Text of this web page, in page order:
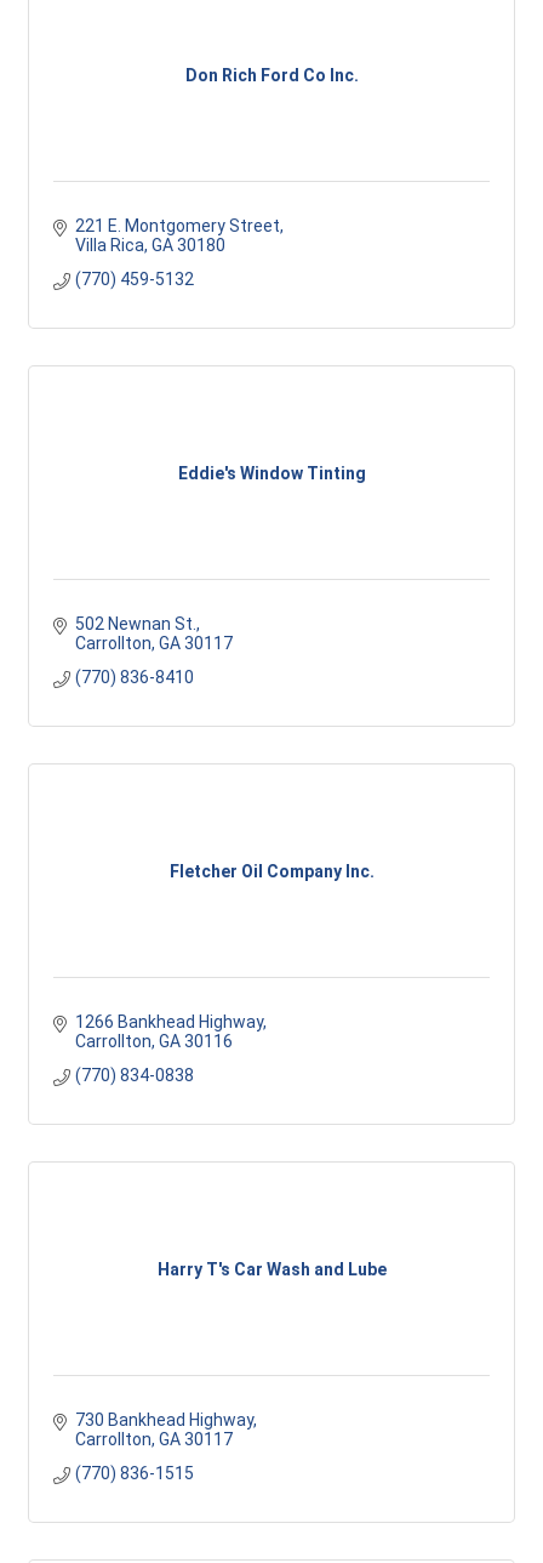
Don Rich Ford Co Inc.
221 E. Montgomery Street
Villa Rica GA 30180
(770) 459-5132
Eddie's Window Tinting
502 Newnan St.
Carrollton GA 30117
(770) 836-8410
Fletcher Oil Company Inc.
1266 Bankhead Highway
Carrollton GA 30116
(770) 834-0838
Harry T's Car Wash and Lube
730 Bankhead Highway
Carrollton GA 30117
(770) 836-1515